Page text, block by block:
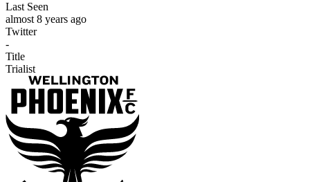
Last Seen
almost 8 years ago
Twitter
-
Title
Trialist